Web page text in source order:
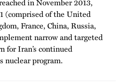
in November 2013,
(comprised of the United
France, China, Russia,
narrow and targeted
for Iran’s continued
program.